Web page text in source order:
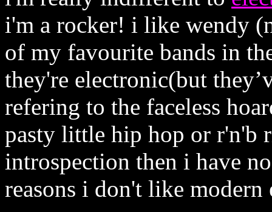
i'm a rocker! i like wendy
of my favourite bands in
they're electronic(but
refering to the faceless
pasty little hip hop or r'n'b
introspection then i have
reasons i don't like modern